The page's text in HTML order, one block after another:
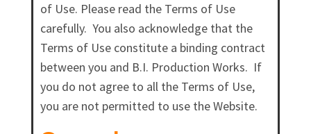
of Use. Please read the Terms of Use
carefully. You also acknowledge that the
Terms of Use constitute a binding contract
between you and B.I. Production Works. If
you do not agree to all the Terms of Use,
you are not permitted to use the Website.